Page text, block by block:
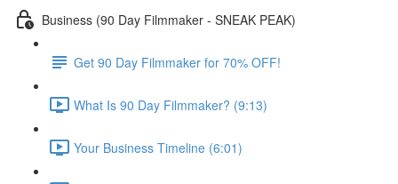
Business (90 Day Filmmaker - SNEAK PEAK)
Get 90 Day Filmmaker for 70% OFF!
What Is 90 Day Filmmaker? (9:13)
Your Business Timeline (6:01)